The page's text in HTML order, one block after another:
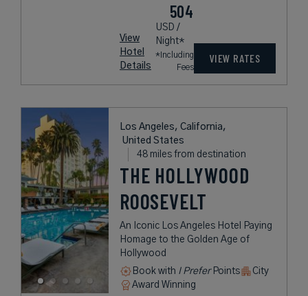
View
Hotel
Details
504
USD /
Night*
*Including
Fees
VIEW RATES
Los Angeles, California,
United States
48 miles from destination
THE HOLLYWOOD
ROOSEVELT
An Iconic Los Angeles Hotel Paying
Homage to the Golden Age of
Hollywood
Book with I PreferPoints
City
Award Winning